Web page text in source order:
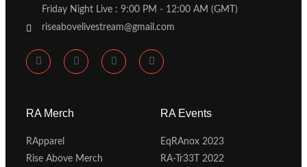
Friday Night Live : 9:00 PM - 12:00 AM (GMT)
riseabovelivestream@gmail.com
RA Merch
RApparel
Rise Above Merch
RA Events
EqRAnox 2023
RA-Tr33T 2022